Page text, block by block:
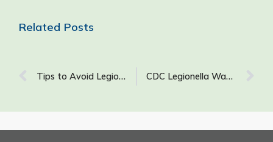
Related Posts
Tips to Avoid Legionnaires’ Disease CDC Legionella Water Management Plan: A Guide to Developing an Effective Water Management Program for Your Building